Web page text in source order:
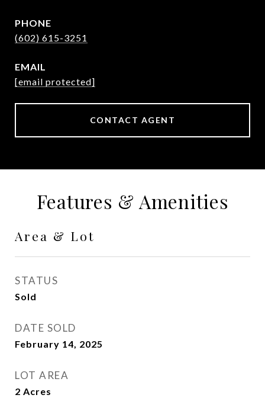
PHONE
(602) 615-3251
EMAIL
[email protected]
CONTACT AGENT
Features & Amenities
Area & Lot
STATUS
Sold
DATE SOLD
February 14, 2025
LOT AREA
2 Acres